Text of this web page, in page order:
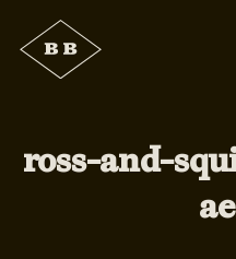
ross-and-